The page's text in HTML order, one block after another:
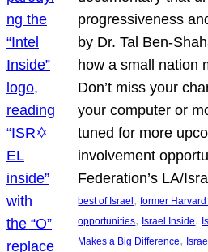
progressiveness
by Dr. Tal Ben-
how a small nation
Don’t miss your
your computer or
tuned for more
involvement
Federation’s LA/
best of Israel, former
opportunities, Israel Inside,
Makes a Big Difference,